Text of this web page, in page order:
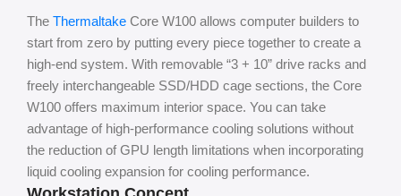
The Thermaltake Core W100 allows computer builders to
start from zero by putting every piece together to create a
high-end system. With removable “3 + 10” drive racks and
freely interchangeable SSD/HDD cage sections, the Core
W100 offers maximum interior space. You can take
advantage of high-performance cooling solutions without
the reduction of GPU length limitations when incorporating
liquid cooling expansion for cooling performance.